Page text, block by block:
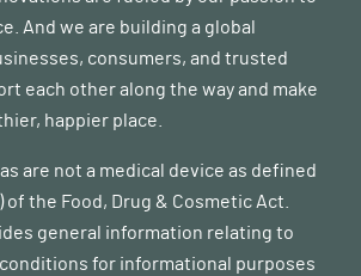
And we are building a global
consumers, and trusted
each other along the way and make
happier place.
are not a medical device as defined
of the Food, Drug & Cosmetic Act.
general information relating to
for informational purposes